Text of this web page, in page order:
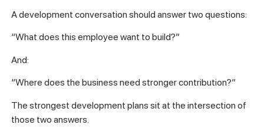
A development conversation should answer two questions:
“What does this employee want to build?”
And:
“Where does the business need stronger contribution?”
The strongest development plans sit at the intersection of
those two answers.